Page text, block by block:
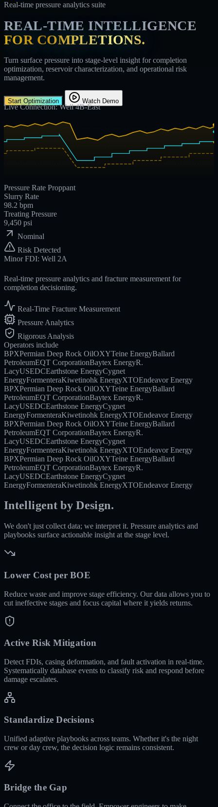
Real-time pressure analytics suite
REAL-TIME INTELLIGENCE
FOR COMPLETIONS.
Turn surface pressure into stage-level insight for completion
optimization, reservoir characterization, and operational risk
management.
Start Optimization Watch Demo
Live Connection: Well 4B-East
Pressure Rate Proppant
Slurry Rate
98.2 bpm
Treating Pressure
9,450 psi
Nominal
Risk Detected
Minor FDI: Well 2A
Real-time pressure analytics and fracture measurement for
completion decisioning.
Real-Time Fracture Measurement
Pressure Analytics
Rigorous Analysis
Operators include
BPXPermian Deep Rock OilOXYTeine EnergyBallard
PetroleumEQT CorporationBaytex EnergyR.
LacyUSEDCEarthstone EnergyCygnet
EnergyFormenteraKiwetinohk EnergyXTOEndeavor Energy
BPXPermian Deep Rock OilOXYTeine EnergyBallard
PetroleumEQT CorporationBaytex EnergyR.
LacyUSEDCEarthstone EnergyCygnet
EnergyFormenteraKiwetinohk EnergyXTOEndeavor Energy
BPXPermian Deep Rock OilOXYTeine EnergyBallard
PetroleumEQT CorporationBaytex EnergyR.
LacyUSEDCEarthstone EnergyCygnet
EnergyFormenteraKiwetinohk EnergyXTOEndeavor Energy
BPXPermian Deep Rock OilOXYTeine EnergyBallard
PetroleumEQT CorporationBaytex EnergyR.
LacyUSEDCEarthstone EnergyCygnet
EnergyFormenteraKiwetinohk EnergyXTOEndeavor Energy
Intelligent by Design.
We don't just collect data; we interpret it. Pressure analytics and
playbooks surface actionable insight at the stage level.
Lower Cost per BOE
Reduce waste and improve stage efficiency. Our data allows you to
cut ineffective stages and focus capital where it yields returns.
Active Risk Mitigation
Detect FDIs, casing deformation, and fault activation in real-time.
Systematically database events to classify risk and respond before
damage escalates.
Standardize Decisions
Unified adaptive playbooks across teams. Whether it's the night
crew or day crew, the decision logic remains consistent.
Bridge the Gap